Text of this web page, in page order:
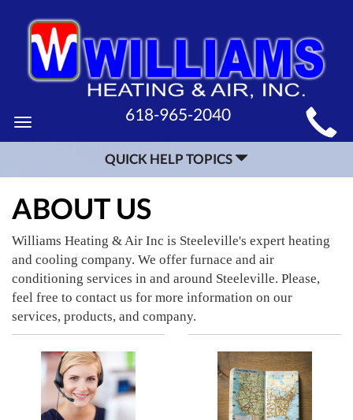
MAIN
SITE
NAVIGATION
Toggle
navigation
618-965-2040
QUICK HELP TOPICS
ABOUT US
Williams Heating & Air Inc is Steeleville's expert heating
and cooling company. We offer furnace and air
conditioning services in and around Steeleville. Please,
feel free to contact us for more information on our
services, products, and company.